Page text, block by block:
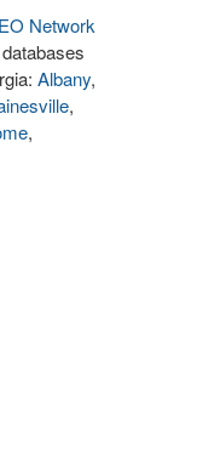
Network
Albany,
,
,